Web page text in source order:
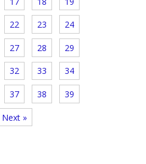
22 23 24
27 28 29
32 33 34
37 38 39
Next »